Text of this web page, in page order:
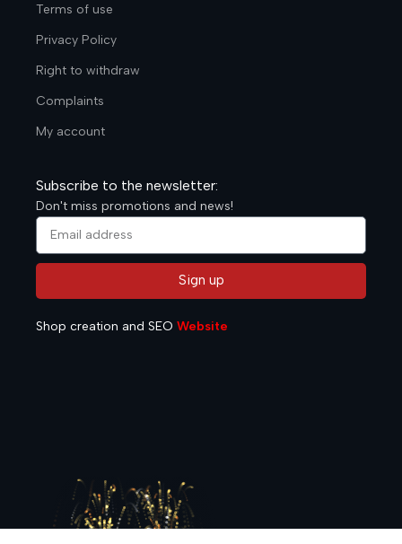
Terms of use
Privacy Policy
Right to withdraw
Complaints
My account
Subscribe to the newsletter:
Don't miss promotions and news!
Sign up
Shop creation and SEO Website